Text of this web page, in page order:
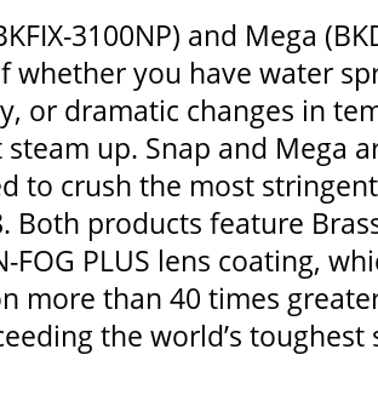
3100NP) and Mega
whether you have water
or dramatic changes in
steam up. Snap and Mega
to crush the most
Both products feature
FOG PLUS lens coating,
more than 40 times
the world’s toughest